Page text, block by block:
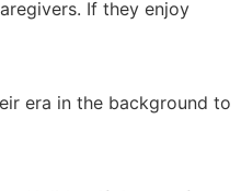
If they enjoy
era in the background to